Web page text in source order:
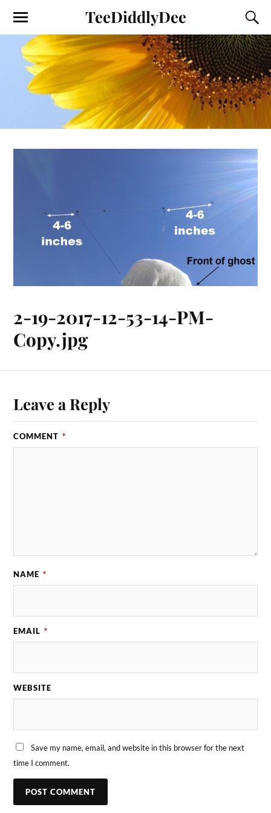
TeeDiddlyDee
2-19-2017-12-53-14-PM-
Copy.jpg
Leave a Reply
COMMENT *
NAME *
EMAIL *
WEBSITE
Save my name, email, and website in this browser for the next
time I comment.